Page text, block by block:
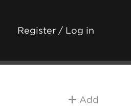
Register / Log in
Add